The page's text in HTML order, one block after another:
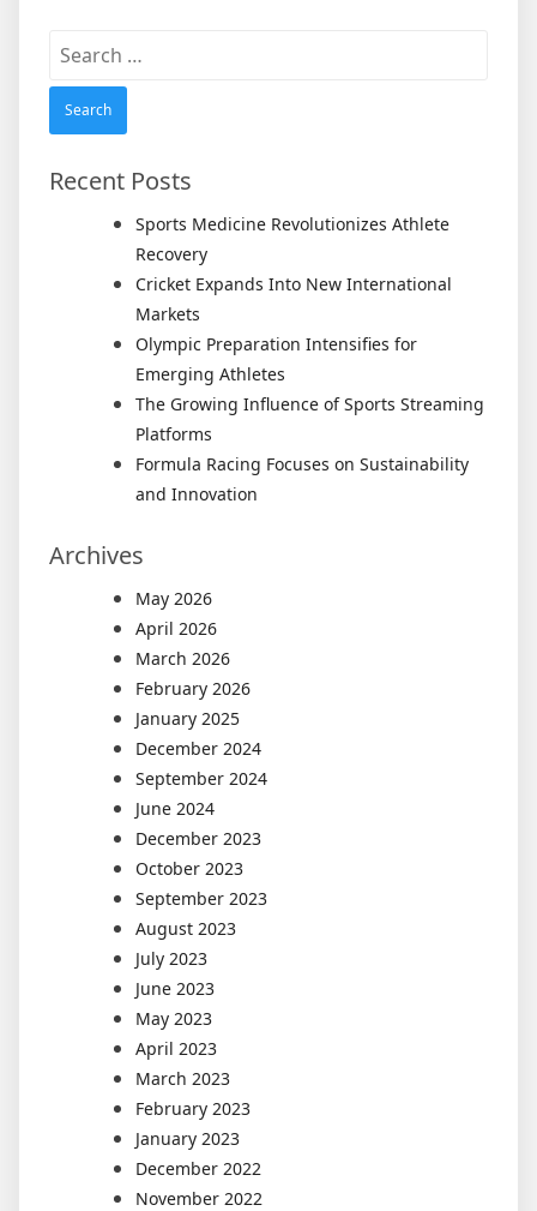
Search
Recent Posts
Sports Medicine Revolutionizes Athlete
Recovery
Cricket Expands Into New International
Markets
Olympic Preparation Intensifies for
Emerging Athletes
The Growing Influence of Sports Streaming
Platforms
Formula Racing Focuses on Sustainability
and Innovation
Archives
May 2026
April 2026
March 2026
February 2026
January 2025
December 2024
September 2024
June 2024
December 2023
October 2023
September 2023
August 2023
July 2023
June 2023
May 2023
April 2023
March 2023
February 2023
January 2023
December 2022
November 2022